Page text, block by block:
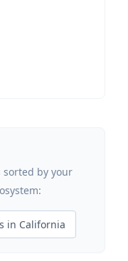
sorted by your
in California